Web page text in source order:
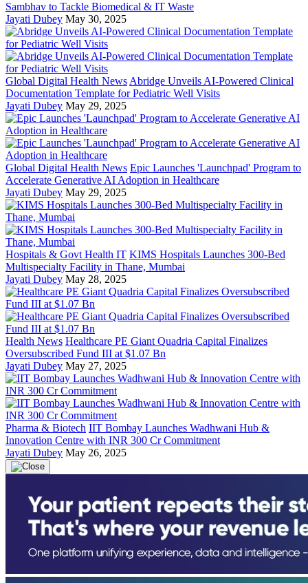
Sambhav to Tackle Biomedical & IT Waste
Jayati Dubey May 30, 2025
Global Digital Health News Abridge Unveils AI-Powered Clinical
Documentation Template for Pediatric Well Visits
Jayati Dubey May 29, 2025
Global Digital Health News Epic Launches 'Launchpad' Program to
Accelerate Generative AI Adoption in Healthcare
Jayati Dubey May 29, 2025
Hospitals & Govt Health IT KIMS Hospitals Launches 300-Bed
Multispecialty Facility in Thane, Mumbai
Jayati Dubey May 28, 2025
Health News Healthcare PE Giant Quadria Capital Finalizes
Oversubscribed Fund III at $1.07 Bn
Jayati Dubey May 27, 2025
Pharma & Biotech IIT Bombay Launches Wadhwani Hub &
Innovation Centre with INR 300 Cr Commitment
Jayati Dubey May 26, 2025